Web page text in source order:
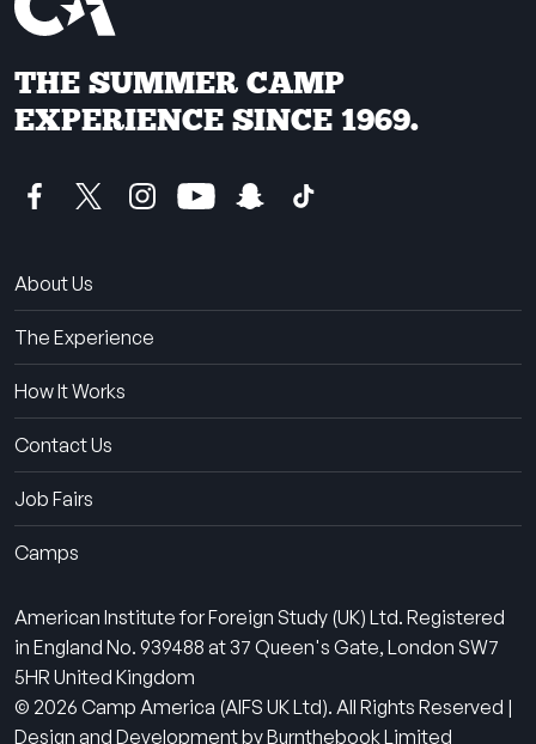
THE SUMMER CAMP
EXPERIENCE SINCE 1969.
About Us
The Experience
How It Works
Contact Us
Job Fairs
Camps
American Institute for Foreign Study (UK) Ltd. Registered
in England No. 939488 at 37 Queen's Gate, London SW7
5HR United Kingdom
© 2026 Camp America (AIFS UK Ltd). All Rights Reserved |
Design and Development by Burnthebook Limited